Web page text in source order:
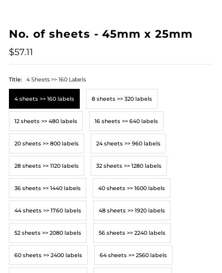
No. of sheets - 45mm x 25mm
$57.11
Title: 4 Sheets >> 160 Labels
4 sheets >> 160 labels 8 sheets >> 320 labels
12 sheets >> 480 labels 16 sheets >> 640 labels
20 sheets >> 800 labels 24 sheets >> 960 labels
28 sheets >> 1120 labels 32 sheets >> 1280 labels
36 sheets >> 1440 labels 40 sheets >> 1600 labels
44 sheets >> 1760 labels 48 sheets >> 1920 labels
52 sheets >> 2080 labels 56 sheets >> 2240 labels
60 sheets >> 2400 labels 64 sheets >> 2560 labels